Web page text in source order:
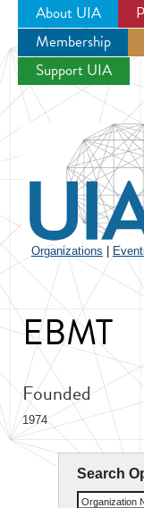
About UIA
Membership
Support UIA
Organizations
EBMT
Search
Organization
Founded
1974